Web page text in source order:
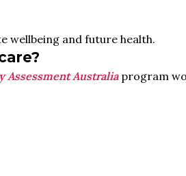
wellbeing and future health.
Assessment Australiaprogram